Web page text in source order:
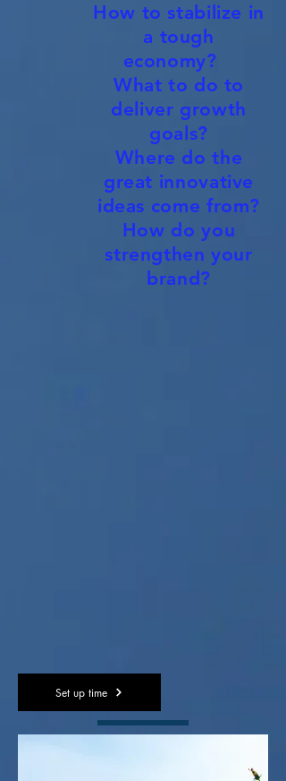
How to stabilize in
a tough
economy?
What to do to
deliver growth
goals?
Where do the
great innovative
ideas come from?
How do you
strengthen your
brand?
Set up time